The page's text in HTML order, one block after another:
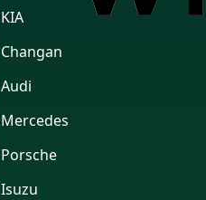
KIA
Changan
Audi
Mercedes
Porsche
Isuzu